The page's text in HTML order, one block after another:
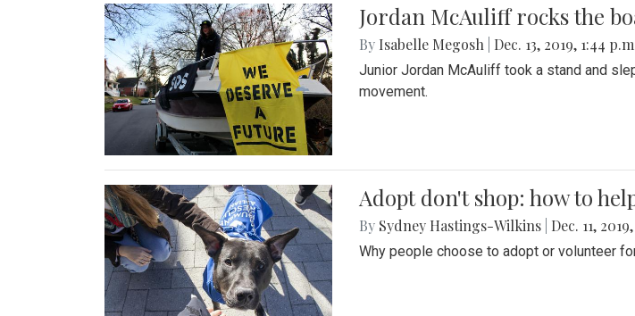
Jordan McAuliff rocks the
By Isabelle Megosh Dec. 13, 2019, 1:44
Junior Jordan McAuliff took a stand and
movement.
Adopt don't shop: how to
By Sydney Hastings-Wilkins Dec. 11,
Why people choose to adopt or volunteer